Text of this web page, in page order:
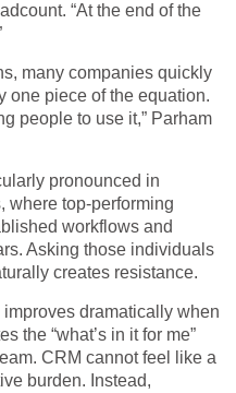
“At the end of the
many companies quickly
one piece of the equation.
people to use it,” Parham
pronounced in
where top-performing
workflows and
Asking those individuals
creates resistance.
dramatically when
the “what’s in it for me”
CRM cannot feel like a
burden. Instead,